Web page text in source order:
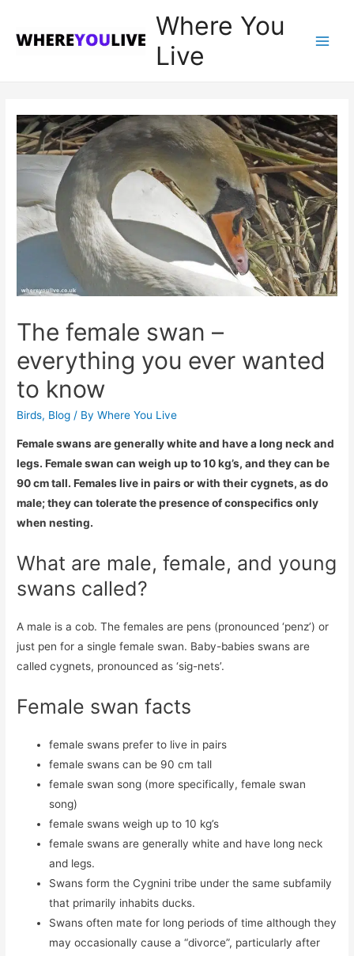
Where You
Live
The female swan –
everything you ever wanted
to know
Birds, Blog / ByWhere You Live
Female swans are generally white and have a long neck and
legs. Female swan can weigh up to 10 kg’s, and they can be
90 cm tall. Females live in pairs or with their cygnets, as do
male; they can tolerate the presence of conspecifics only
when nesting.
What are male, female, and young
swans called?
A male is a cob. The females are pens (pronounced ‘penz’) or
just pen for a single female swan. Baby-babies swans are
called cygnets, pronounced as ‘sig-nets’.
Female swan facts
female swans prefer to live in pairs
female swans can be 90 cm tall
female swan song (more specifically, female swan
song)
female swans weigh up to 10 kg’s
female swans are generally white and have long neck
and legs.
Swans form the Cygnini tribe under the same subfamily
that primarily inhabits ducks.
Swans often mate for long periods of time although they
may occasionally cause a “divorce”, particularly after